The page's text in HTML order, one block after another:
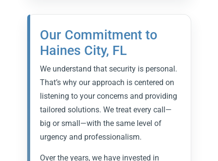
Our Commitment to
Haines City, FL
We understand that security is personal.
That’s why our approach is centered on
listening to your concerns and providing
tailored solutions. We treat every call—
big or small—with the same level of
urgency and professionalism.
Over the years, we have invested in